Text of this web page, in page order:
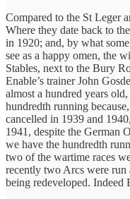
Compared to the St Leger
Where they date back to
in 1920; and, by what
see as a happy omen, the
Stables, next to the Bury
Enable’s trainer John
almost a hundred years
hundredth running
cancelled in 1939 and
1941, despite the German
we have the hundredth
two of the wartime races
recently two Arcs were
being redeveloped. Indeed